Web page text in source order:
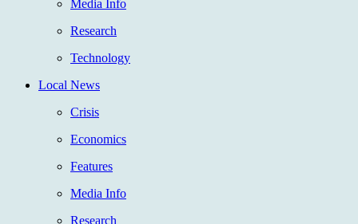
Media Info
Research
Technology
Local News
Crisis
Economics
Features
Media Info
Research